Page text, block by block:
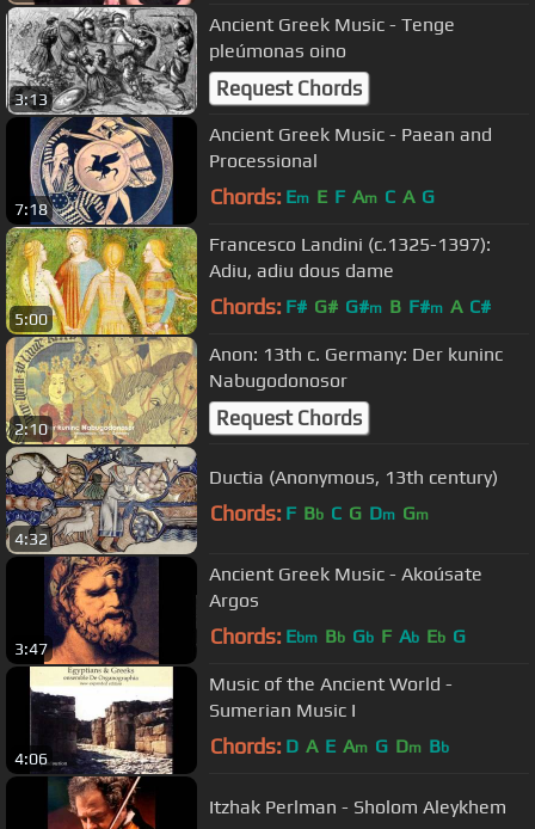
3:13
Ancient Greek Music - Tenge
pleúmonas oino
Request Chords
7:18
Ancient Greek Music - Paean and
Processional
Chords: Em E F Am C A G
5:00
Francesco Landini (c.1325-1397):
Adiu, adiu dous dame
Chords: F# G# G#m B F#m A C#
2:10
Anon: 13th c. Germany: Der kuninc
Nabugodonosor
Request Chords
4:32
Ductia (Anonymous, 13th century)
Chords: F Bb C G Dm Gm
3:47
Ancient Greek Music - Akoúsate
Argos
Chords: Ebm Bb Gb F Ab Eb G
4:06
Music of the Ancient World -
Sumerian Music I
Chords: D A E Am G Dm Bb
Itzhak Perlman - Sholom Aleykhem